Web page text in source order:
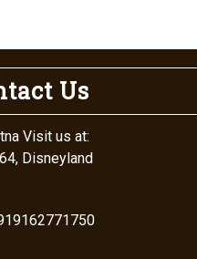
Us
Visit us at:
Disneyland